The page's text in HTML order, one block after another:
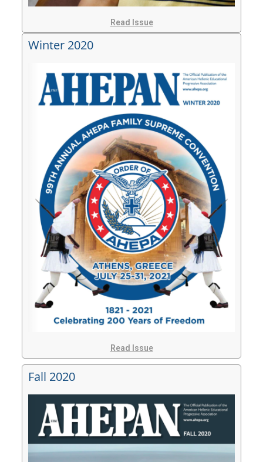
Read Issue
Winter 2020
Read Issue
Fall 2020